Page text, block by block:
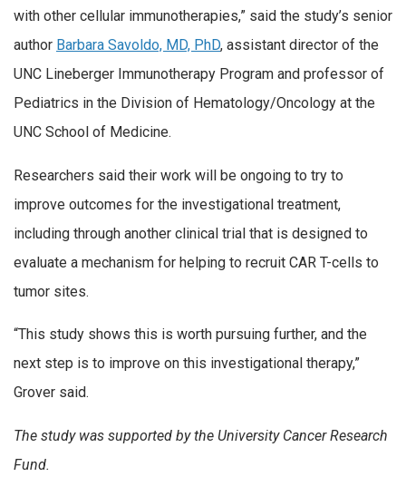
with other cellular immunotherapies,” said the study’s senior
author Barbara Savoldo, MD, PhD, assistant director of the
UNC Lineberger Immunotherapy Program and professor of
Pediatrics in the Division of Hematology/Oncology at the
UNC School of Medicine.
Researchers said their work will be ongoing to try to
improve outcomes for the investigational treatment,
including through another clinical trial that is designed to
evaluate a mechanism for helping to recruit CAR T-cells to
tumor sites.
“This study shows this is worth pursuing further, and the
next step is to improve on this investigational therapy,”
Grover said.
The study was supported by the University Cancer Research
Fund.